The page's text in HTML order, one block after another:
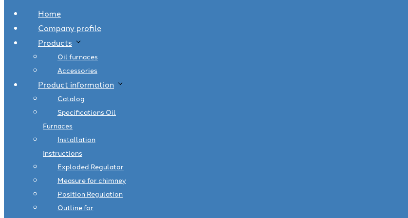
Home
Company profile
Products
Oil furnaces
Accessories
Product information
Catalog
Specifications Oil
Furnaces
Installation
Instructions
Exploded Regulator
Measure for chimney
Position Regulation
Outline for